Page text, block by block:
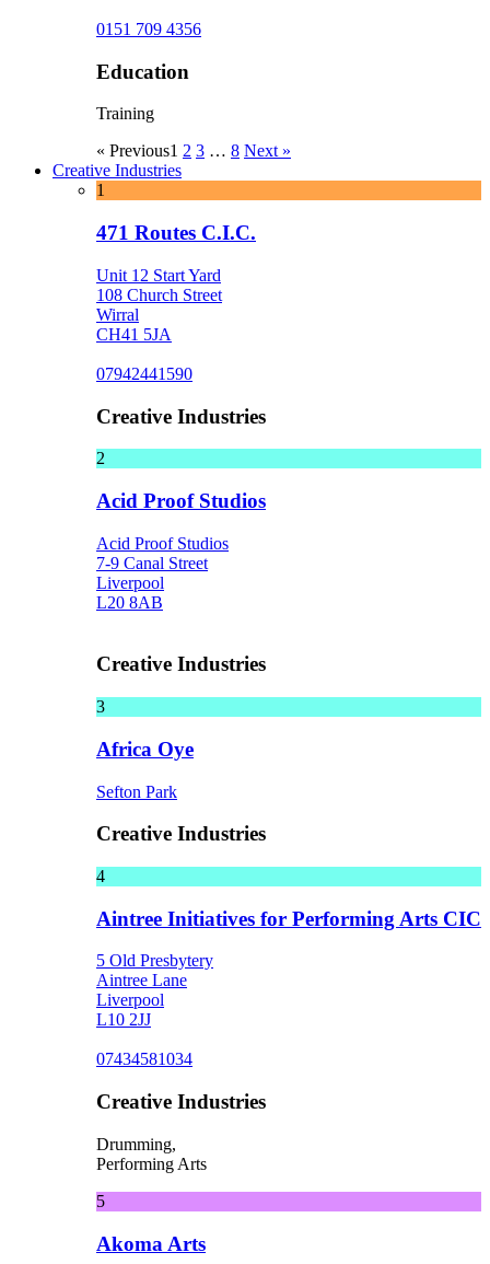
0151 709 4356
Education
Training
« Previous1 2 3 … 8 Next »
Creative Industries
1
471 Routes C.I.C.
Unit 12 Start Yard
108 Church Street
Wirral
CH41 5JA
07942441590
Creative Industries
2
Acid Proof Studios
Acid Proof Studios
7-9 Canal Street
Liverpool
L20 8AB
Creative Industries
3
Africa Oye
Sefton Park
Creative Industries
4
Aintree Initiatives for Performing Arts CIC
5 Old Presbytery
Aintree Lane
Liverpool
L10 2JJ
07434581034
Creative Industries
Drumming,
Performing Arts
5
Akoma Arts